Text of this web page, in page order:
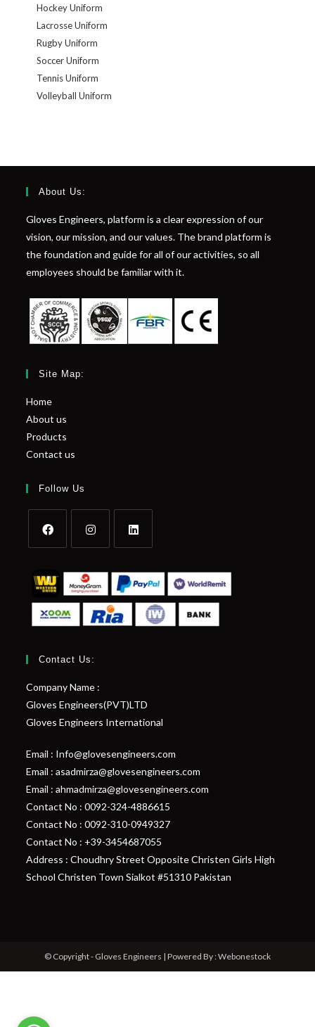
Hockey Uniform
Lacrosse Uniform
Rugby Uniform
Soccer Uniform
Tennis Uniform
Volleyball Uniform
About Us:
Gloves Engineers, platform is a clear expression of our
vision, our mission, and our values. The brand platform is
the foundation and guide for all of our activities, so all
employees should be familiar with it.
Site Map:
Home
About us
Products
Contact us
Follow Us
Contact Us:
Company Name :
Gloves Engineers(PVT)LTD
Gloves Engineers International
Email : Info@glovesengineers.com
Email : asadmirza@glovesengineers.com
Email : ahmadmirza@glovesengineers.com
Contact No : 0092-324-4886615
Contact No : 0092-310-0949327
Contact No : +39-3454687055
Address : Choudhry Street Opposite Christen Girls High
School Christen Town Sialkot #51310 Pakistan
© Copyright - Gloves Engineers | Powered By : Webonestock